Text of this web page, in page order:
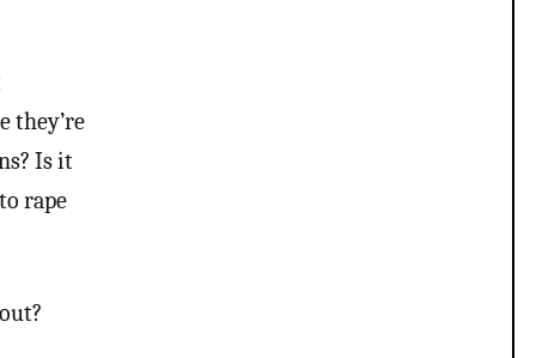
they’re
Is it
rape